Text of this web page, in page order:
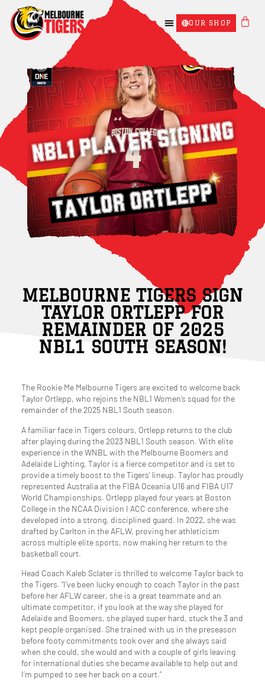
OUR SHOP
MELBOURNE TIGERS SIGN
TAYLOR ORTLEPP FOR
REMAINDER OF 2025
NBL1 SOUTH SEASON!
The Rookie Me Melbourne Tigers are excited to welcome back
Taylor Ortlepp, who rejoins the NBL1 Women’s squad for the
remainder of the 2025 NBL1 South season.
A familiar face in Tigers colours, Ortlepp returns to the club
after playing during the 2023 NBL1 South season. With elite
experience in the WNBL with the Melbourne Boomers and
Adelaide Lighting, Taylor is a fierce competitor and is set to
provide a timely boost to the Tigers’ lineup. Taylor has proudly
represented Australia at the FIBA Oceania U16 and FIBA U17
World Championships. Ortlepp played four years at Boston
College in the NCAA Division I ACC conference, where she
developed into a strong, disciplined guard. In 2022, she was
drafted by Carlton in the AFLW, proving her athleticism
across multiple elite sports, now making her return to the
basketball court.
Head Coach Kaleb Sclater is thrilled to welcome Taylor back to
the Tigers. “I’ve been lucky enough to coach Taylor in the past
before her AFLW career, she is a great teammate and an
ultimate competitor, if you look at the way she played for
Adelaide and Boomers, she played super hard, stuck the 3 and
kept people organised. She trained with us in the preseason
before footy commitments took over and she always said
when she could, she would and with a couple of girls leaving
for international duties she became available to help out and
I’m pumped to see her back on a court.”